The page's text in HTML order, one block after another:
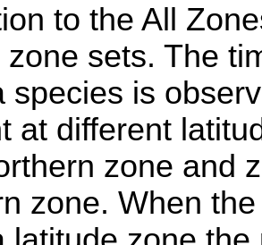
to the All
zone sets. The
species is
at different
zone and
zone. When